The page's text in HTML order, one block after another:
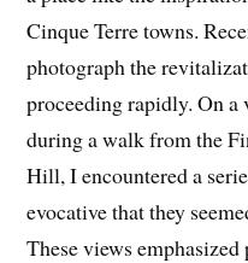
Cinque Terre towns.
photograph the
proceeding rapidly. On a
during a walk from the
Hill, I encountered a
evocative that they
These views